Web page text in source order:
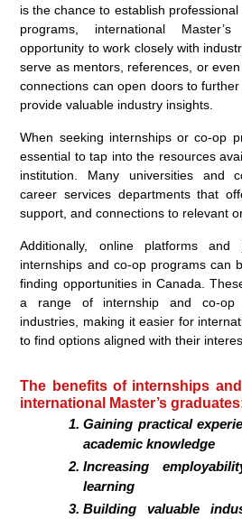
is the chance to establish
programs, international
opportunity to work closely with
serve as mentors, references, or
connections can open doors to
provide valuable industry insights.
When seeking internships or co-op
essential to tap into the resources
institution. Many universities and
career services departments that
support, and connections to relevant
Additionally, online platforms
internships and co-op programs can
finding opportunities in Canada.
a range of internship and co-op
industries, making it easier for
to find options aligned with their
The benefits of internships
international Master’s
Gaining practical
academic knowledge
Increasing
learning
Building valuable